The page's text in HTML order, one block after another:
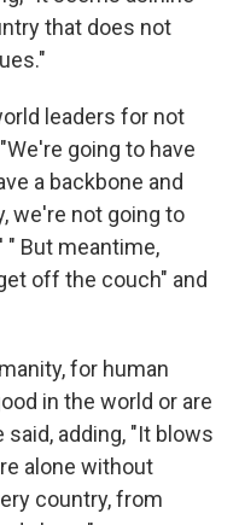
that does not
leaders for not
going to have
a backbone and
we're not going to
But meantime,
off the couch" and
for human
in the world or are
adding, "It blows
alone without
country, from